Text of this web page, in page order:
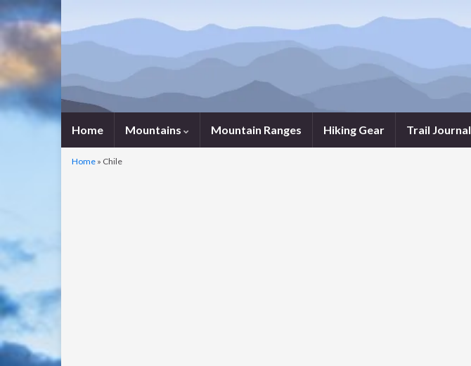
Home Mountains Mountain Ranges Hiking Gear Trail Journal
Home » Chile